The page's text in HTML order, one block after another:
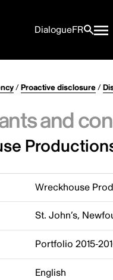
DialogueFR
/Proactive disclosure/
and
Wreckhouse
St. John’s,
Portfolio 2015-
English